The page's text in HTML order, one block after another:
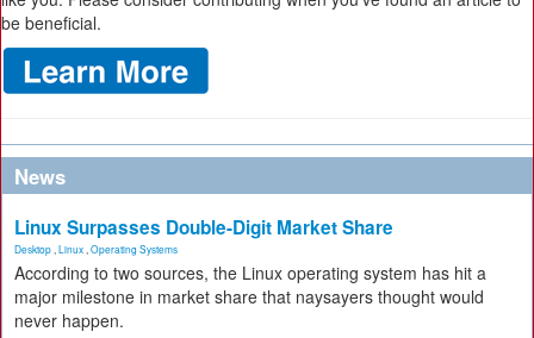
be beneficial.
News
Linux Surpasses Double-Digit Market Share
Desktop Linux Operating Systems
According to two sources, the Linux operating system has hit a
major milestone in market share that naysayers thought would
never happen.